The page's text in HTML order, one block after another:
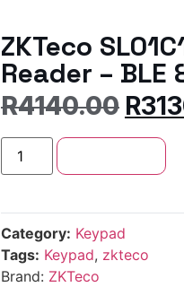
ZKTeco
Reader – BLE
R4140.00 R
Category: Keypad
Tags: Keypad, zkteco
Brand: ZKTeco